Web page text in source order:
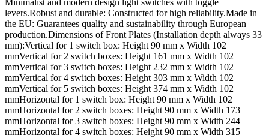
Minimalist and modern design light switches with toggle
levers.Robust and durable: Constructed for high reliability.Made in
the EU: Guarantees quality and sustainability through European
production.Dimensions of Front Plates (Installation depth always 33
mm):Vertical for 1 switch box: Height 90 mm x Width 102
mmVertical for 2 switch boxes: Height 161 mm x Width 102
mmVertical for 3 switch boxes: Height 232 mm x Width 102
mmVertical for 4 switch boxes: Height 303 mm x Width 102
mmVertical for 5 switch boxes: Height 374 mm x Width 102
mmHorizontal for 1 switch box: Height 90 mm x Width 102
mmHorizontal for 2 switch boxes: Height 90 mm x Width 173
mmHorizontal for 3 switch boxes: Height 90 mm x Width 244
mmHorizontal for 4 switch boxes: Height 90 mm x Width 315